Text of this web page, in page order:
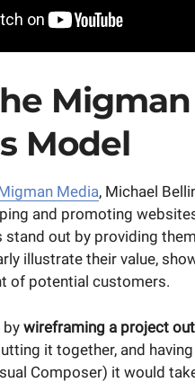
Model
Media, Michael
and promoting
out by providing
illustrate their value,
of potential customers.
wireframing a project
it together, and
Composer) it would